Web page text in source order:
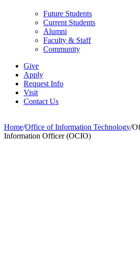
Future Students
Current Students
Alumni
Faculty & Staff
Community
Give
Apply
Request Info
Visit
Contact Us
Home/Office of Information Technology/
Information Officer (OCIO)